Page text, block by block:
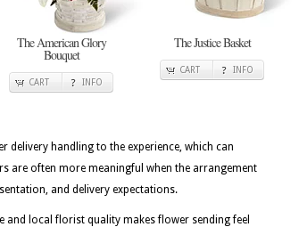
The American Glory
Bouquet
CART INFO
The Justice Basket
CART INFO
delivery handling to the experience, which can
are often more meaningful when the arrangement
and delivery expectations.
local florist quality makes flower sending feel